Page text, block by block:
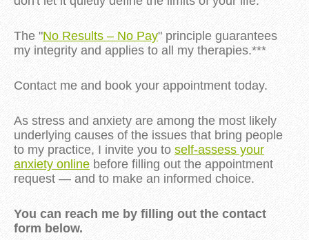
The "No Results – No Pay" principle guarantees
my integrity and applies to all my therapies.***
Contact me and book your appointment today.
As stress and anxiety are among the most likely
underlying causes of the issues that bring people
to my practice, I invite you to self-assess your
anxiety online before filling out the appointment
request — and to make an informed choice.
You can reach me by filling out the contact
form below.